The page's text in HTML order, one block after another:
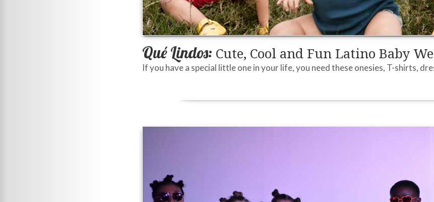
Qué Lindos: Cute, Cool and Fun Latino Baby
If you have a special little one in your life, you need these onesies, T-shirts,